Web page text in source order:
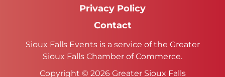
Privacy Policy
Contact
Sioux Falls Events is a service of the Greater
Sioux Falls Chamber of Commerce.
Copyright © 2026 Greater Sioux Falls